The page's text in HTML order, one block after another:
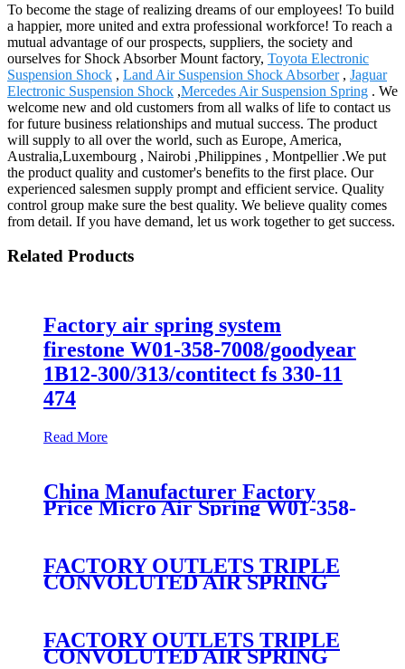
To become the stage of realizing dreams of our employees! To build
a happier, more united and extra professional workforce! To reach a
mutual advantage of our prospects, suppliers, the society and
ourselves for Shock Absorber Mount factory, Toyota Electronic
Suspension Shock , Land Air Suspension Shock Absorber, Jaguar
Electronic Suspension Shock ,Mercedes Air Suspension Spring . We
welcome new and old customers from all walks of life to contact us
for future business relationships and mutual success. The product
will supply to all over the world, such as Europe, America,
Australia,Luxembourg , Nairobi ,Philippines , Montpellier .We put
the product quality and customer's benefits to the first place. Our
experienced salesmen supply prompt and efficient service. Quality
control group make sure the best quality. We believe quality comes
from detail. If you have demand, let us work together to get success.
Related Products
Factory air spring system
firestone W01-358-7008/goodyear
1B12-300/313/contitect fs 330-11
474
Read More
China Manufacturer Factory
Price Micro Air Spring W01-358-
7008/FS330-11474/1B12-
FACTORY OUTLETS TRIPLE
CONVOLUTED AIR SPRING
333/GOODYEAR 3B14-360
FACTORY OUTLETS TRIPLE
CONVOLUTED AIR SPRING